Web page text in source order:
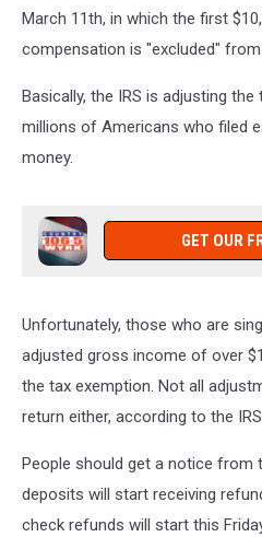
March 11th, in which the first
compensation is "excluded"
Basically, the IRS is adjusting
millions of Americans who filed
money.
GET OUR
Unfortunately, those who are
adjusted gross income of over
the tax exemption. Not all
return either, according to the
People should get a notice from
deposits will start receiving
check refunds will start this